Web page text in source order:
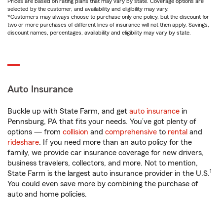
selected by the customer, and availability and eligibility may vary.
*Customers may always choose to purchase only one policy, but the discount for
two or more purchases of different lines of insurance will not then apply. Savings,
discount names, percentages, availability and eligibility may vary by state.
Auto Insurance
Buckle up with State Farm, and get auto insurance in
Pennsburg, PA that fits your needs. You’ve got plenty of
options — from collision and comprehensive to rental and
rideshare. If you need more than an auto policy for the
family, we provide car insurance coverage for new drivers,
business travelers, collectors, and more. Not to mention,
State Farm is the largest auto insurance provider in the U.S.1
You could even save more by combining the purchase of
auto and home policies.